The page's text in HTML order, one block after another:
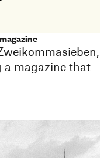
a magazine that